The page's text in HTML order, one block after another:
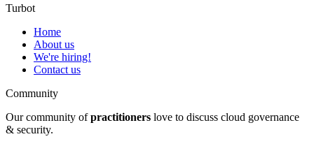
Turbot
Home
About us
We're hiring!
Contact us
Community
Our community of practitioners love to discuss cloud governance
& security.